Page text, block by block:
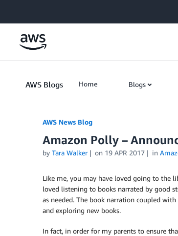
AWS Blogs Home Blogs
AWS News Blog
Amazon Polly –
by Tara Walker on 19 APR 2017 in
Like me, you may have loved going to the
loved listening to books narrated by good
as needed. The book narration coupled
and exploring new books.
In fact, in order for my parents to ensure